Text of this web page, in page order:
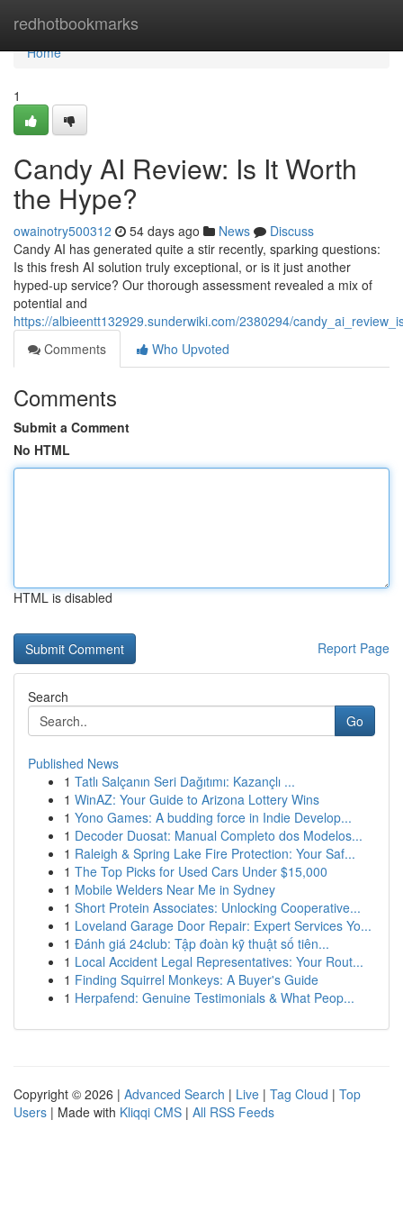
redhotbookmarks
Home
Home
1
Candy AI Review: Is It Worth
the Hype?
owainotry500312 54 days ago News
Discuss
Candy AI has generated quite a stir recently, sparking questions:
Is this fresh AI solution truly exceptional, or is it just another
hyped-up service? Our thorough assessment revealed a mix of
potential and
https://albieentt132929.sunderwiki.com/2380294/
Comments
Who Upvoted
Comments
Submit a Comment
No HTML
HTML is disabled
Report Page
Search
Go
Published News
1 Tatlı Salçanın Seri Dağıtımı: Kazançlı ...
1 WinAZ: Your Guide to Arizona Lottery Wins
1 Yono Games: A budding force in Indie Develop...
1 Decoder Duosat: Manual Completo dos Modelos...
1 Raleigh & Spring Lake Fire Protection: Your Saf...
1 The Top Picks for Used Cars Under $15,000
1 Mobile Welders Near Me in Sydney
1 Short Protein Associates: Unlocking Cooperative...
1 Loveland Garage Door Repair: Expert Services Yo...
1 Đánh giá 24club: Tập đoàn kỹ thuật số tiên...
1 Local Accident Legal Representatives: Your Rout...
1 Finding Squirrel Monkeys: A Buyer's Guide
1 Herpafend: Genuine Testimonials & What Peop...
Copyright © 2026 | Advanced Search | Live | Tag Cloud | Top
Users | Made with Kliqqi CMS | All RSS Feeds